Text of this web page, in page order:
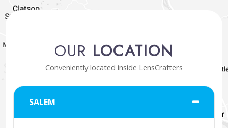
OUR LOCATION
Conveniently located inside LensCrafters
SALEM